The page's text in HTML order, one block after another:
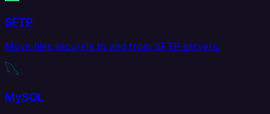
SFTP
Move files securely to and from SFTP servers.
MySQL